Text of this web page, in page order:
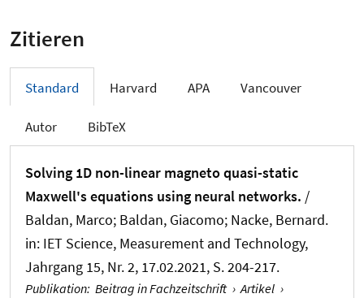
Zitieren
Standard Harvard APA Vancouver
Autor BibTeX
Solving 1D non-linear magneto quasi-static
Maxwell's equations using neural networks. /
Baldan, Marco; Baldan, Giacomo; Nacke, Bernard.
in: IET Science, Measurement and Technology,
Jahrgang 15, Nr. 2, 17.02.2021, S. 204-217.
Publikation: Beitrag in Fachzeitschrift › Artikel ›